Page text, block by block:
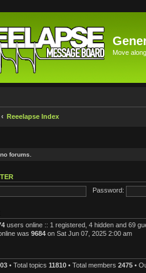
Move
Reeelapse Index
forums.
Password:
users online :: 1 registered, 4 hidden and 69
was 9684 on Sat Jun 07, 2025 2:00 am
• Total topics 11810 • Total members 2475 •